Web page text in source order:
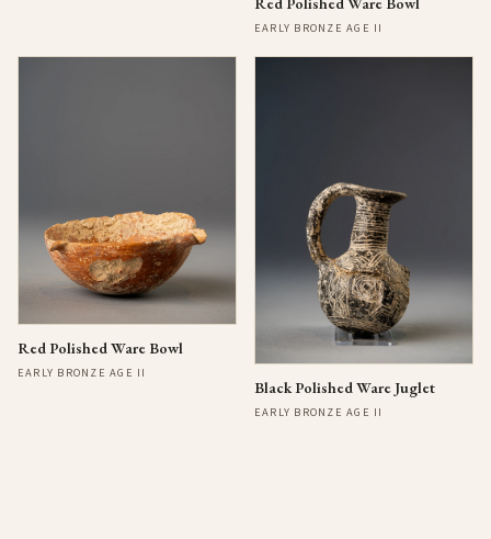
EARLY BRONZE AGE II
Red Polished Ware Bowl
EARLY BRONZE AGE II
Black Polished Ware Juglet
EARLY BRONZE AGE II